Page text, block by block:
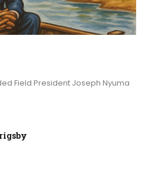
Field President Joseph Nyuma